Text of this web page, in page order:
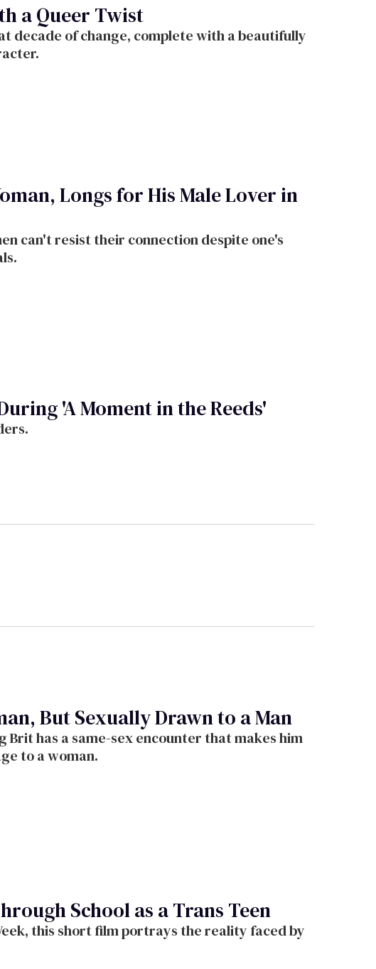
a Queer Twist
decade of change, complete with a beautifully
Longs for His Male Lover in
can't resist their connection despite one's
'A Moment in the Reeds'
But Sexually Drawn to a Man
Brit has a same-sex encounter that makes him
to a woman.
School as a Trans Teen
this short film portrays the reality faced by